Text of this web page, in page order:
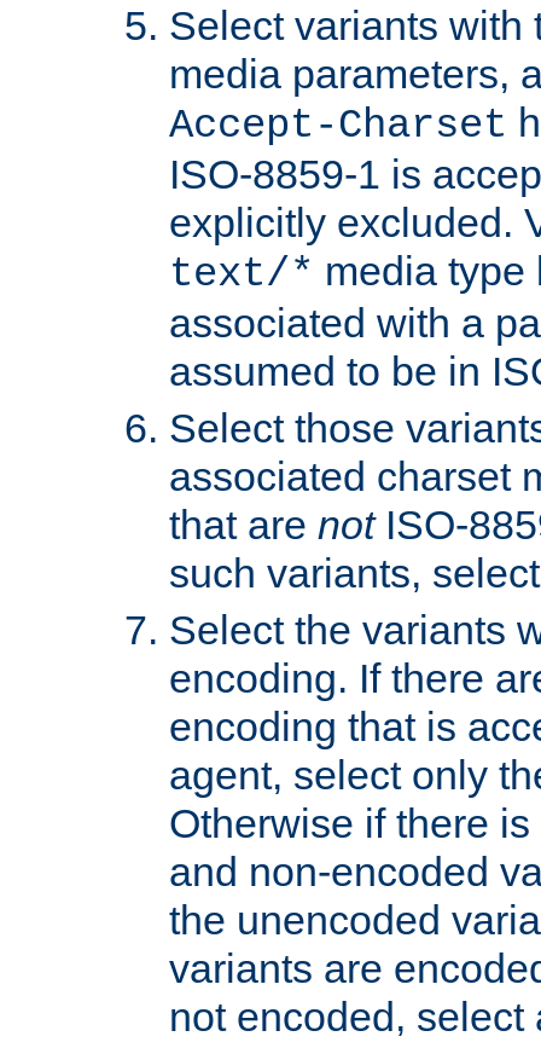
Select variants with
media parameters,
Accept-Charset
ISO-8859-1 is
explicitly excluded.
text/* media type
associated with a
assumed to be in
Select those
associated charset
that are notISO-
such variants,
Select the variants
encoding. If there
encoding that is
agent, select only
Otherwise if there
and non-encoded
the unencoded
variants are
not encoded, select